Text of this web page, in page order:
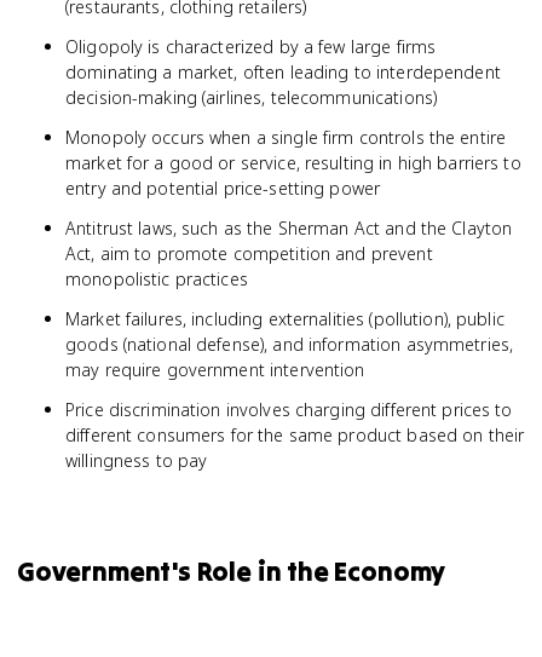
(restaurants, clothing retailers)
Oligopoly is characterized by a few large firms
dominating a market, often leading to interdependent
decision-making (airlines, telecommunications)
Monopoly occurs when a single firm controls the entire
market for a good or service, resulting in high barriers to
entry and potential price-setting power
Antitrust laws, such as the Sherman Act and the Clayton
Act, aim to promote competition and prevent
monopolistic practices
Market failures, including externalities (pollution), public
goods (national defense), and information asymmetries,
may require government intervention
Price discrimination involves charging different prices to
different consumers for the same product based on their
willingness to pay
Government's Role in the Economy